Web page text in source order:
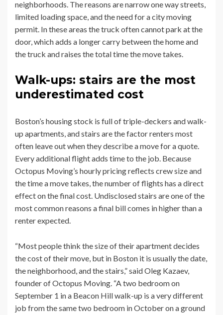
neighborhoods. The reasons are narrow one way streets,
limited loading space, and the need for a city moving
permit. In these areas the truck often cannot park at the
door, which adds a longer carry between the home and
the truck and raises the total time the move takes.
Walk-ups: stairs are the most
underestimated cost
Boston’s housing stock is full of triple-deckers and walk-
up apartments, and stairs are the factor renters most
often leave out when they describe a move for a quote.
Every additional flight adds time to the job. Because
Octopus Moving’s hourly pricing reflects crew size and
the time a move takes, the number of flights has a direct
effect on the final cost. Undisclosed stairs are one of the
most common reasons a final bill comes in higher than a
renter expected.
“Most people think the size of their apartment decides
the cost of their move, but in Boston it is usually the date,
the neighborhood, and the stairs,” said Oleg Kazaev,
founder of Octopus Moving. “A two bedroom on
September 1 in a Beacon Hill walk-up is a very different
job from the same two bedroom in October on a ground